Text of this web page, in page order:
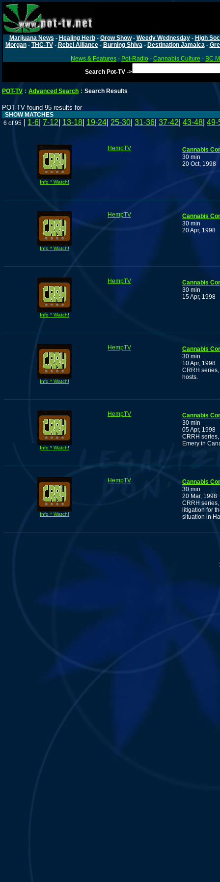
Marijuana News - Healing Herb- Grow Show- Weedy Wednesday- High
Morgan- THC-TV- Rebel Alliance- Burning Shiva- Destination Jamaica-
News & Features - Pot-Radio - Cannabis Culture - BC
Search Pot-TV ->
POT-TV : Advanced Search : Search Results
POT-TV found 95 results for
SHOW MATCHES
6 of 95
1-6 7-12 13-18 19-24 25-30 31-36 37-42 43-48 49-
Info * Watch!
HempTV
Cannabis
30 min
20 Oct, 1998
Info * Watch!
HempTV
Cannabis
30 min
20 Apr, 1998
Info * Watch!
HempTV
Cannabis
30 min
15 Apr, 1998
Info * Watch!
HempTV
Cannabis
30 min
10 Apr, 1998
CRRH
hosts.
Info * Watch!
HempTV
Cannabis
30 min
05 Apr, 1998
CRRH
Emery in
Info * Watch!
HempTV
Cannabis
30 min
20 Mar, 1998
CRRH
litigation for
situation in